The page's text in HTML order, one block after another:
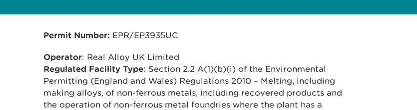
Permit Number: EPR/EP3935UC
Operator: Real Alloy UK Limited
Regulated Facility Type: Section 2.2 A(1)(b)(i) of the Environmental
Permitting (England and Wales) Regulations 2010 – Melting, including
making alloys, of non-ferrous metals, including recovered products and
the operation of non-ferrous metal foundries where the plant has a